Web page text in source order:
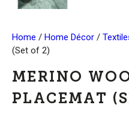
Home / Home Décor /
(Set of 2)
MERINO
PLACEMAT